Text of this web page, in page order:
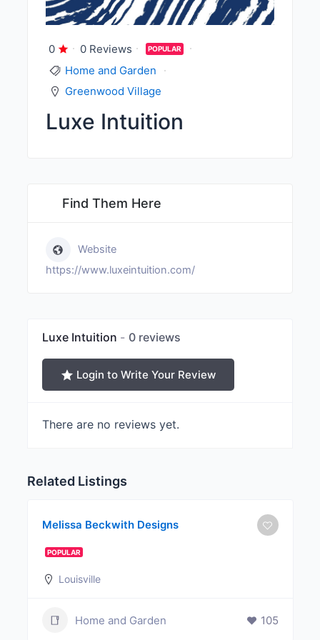
0 0 Reviews POPULAR
Home and Garden
Greenwood Village
Luxe Intuition
Find Them Here
Website
https://www.luxeintuition.com/
Luxe Intuition 0 reviews
Login to Write Your Review
There are no reviews yet.
Related Listings
Melissa Beckwith Designs
POPULAR
Louisville
Home and Garden 105